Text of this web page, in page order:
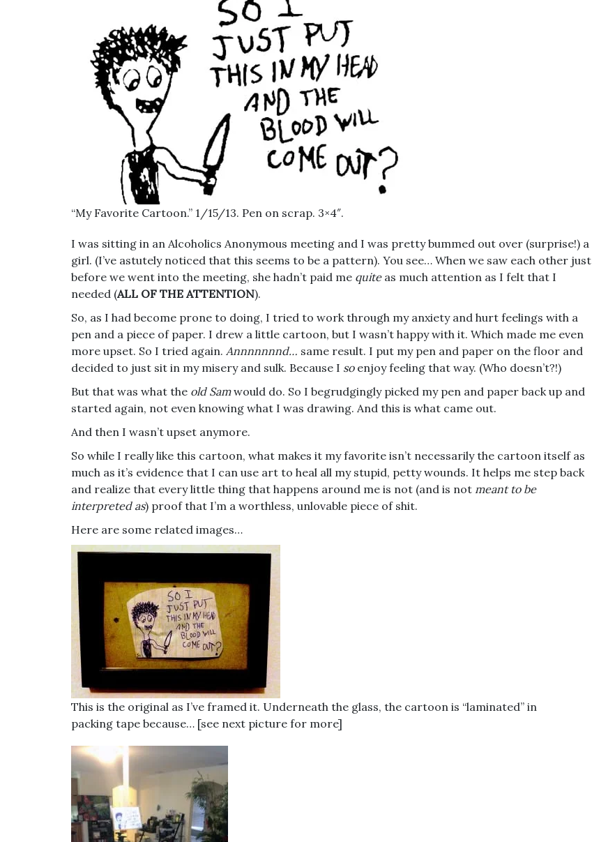
“My Favorite Cartoon.” 1/15/13. Pen on scrap. 3×4″.
I was sitting in an Alcoholics Anonymous meeting and I was pretty bummed out over (surprise!) a
girl. (I’ve astutely noticed that this seems to be a pattern). You see… When we saw each other just
before we went into the meeting, she hadn’t paid me quiteas much attention as I felt that I
needed (ALL OF THE ATTENTION).
So, as I had become prone to doing, I tried to work through my anxiety and hurt feelings with a
pen and a piece of paper. I drew a little cartoon, but I wasn’t happy with it. Which made me even
more upset. So I tried again. Annnnnnnd… same result. I put my pen and paper on the floor and
decided to just sit in my misery and sulk. Because I soenjoy feeling that way. (Who doesn’t?!)
But that was what the old Samwould do. So I begrudgingly picked my pen and paper back up and
started again, not even knowing what I was drawing. And this is what came out.
And then I wasn’t upset anymore.
So while I really like this cartoon, what makes it my favorite isn’t necessarily the cartoon itself as
much as it’s evidence that I can use art to heal all my stupid, petty wounds. It helps me step back
and realize that every little thing that happens around me is not (and is not meant to be
interpreted as) proof that I’m a worthless, unlovable piece of shit.
Here are some related images…
This is the original as I’ve framed it. Underneath the glass, the cartoon is “laminated” in
packing tape because… [see next picture for more]